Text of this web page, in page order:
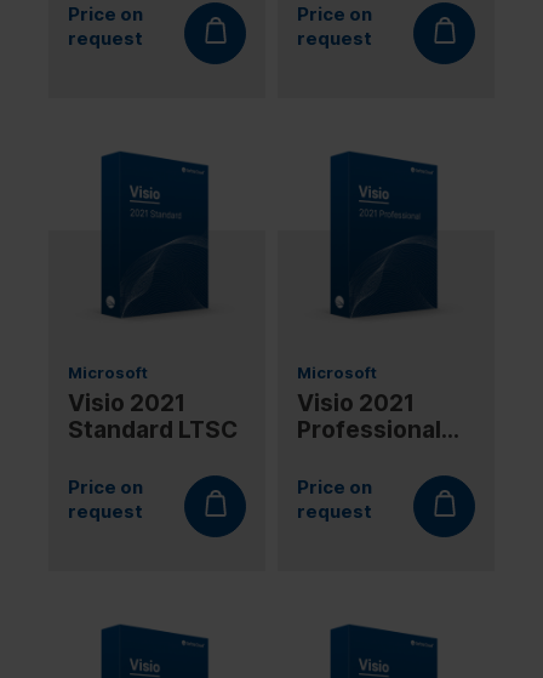
Price on
request
Price on
request
Microsoft
Visio 2021
Standard LTSC
Price on
request
Microsoft
Visio 2021
Professional
Price on
request